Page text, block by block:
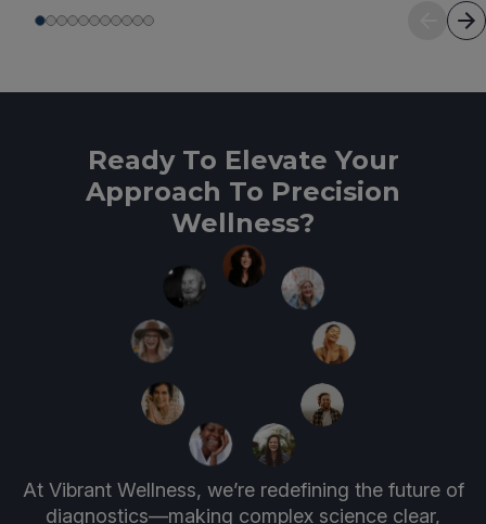
Ready To Elevate Your
Approach To Precision
Wellness?
At Vibrant Wellness, we’re redefining the future of
diagnostics—making complex science clear,